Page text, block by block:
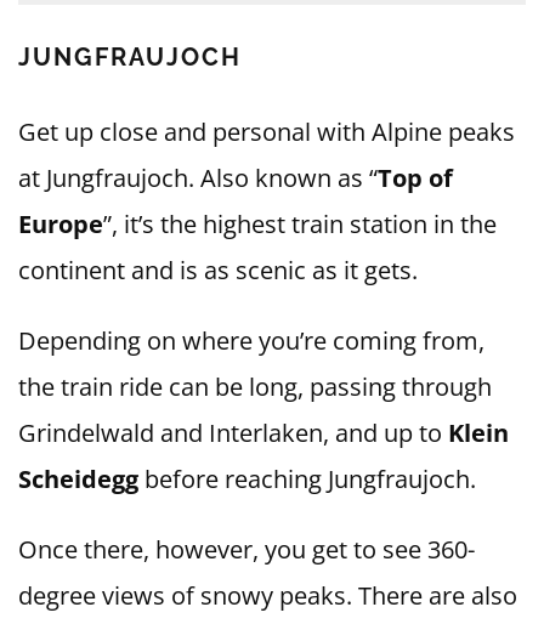
JUNGFRAUJOCH
Get up close and personal with Alpine peaks
at Jungfraujoch. Also known as “Top of
Europe”, it’s the highest train station in the
continent and is as scenic as it gets.
Depending on where you’re coming from,
the train ride can be long, passing through
Grindelwald and Interlaken, and up to Klein
Scheidegg before reaching Jungfraujoch.
Once there, however, you get to see 360-
degree views of snowy peaks. There are also